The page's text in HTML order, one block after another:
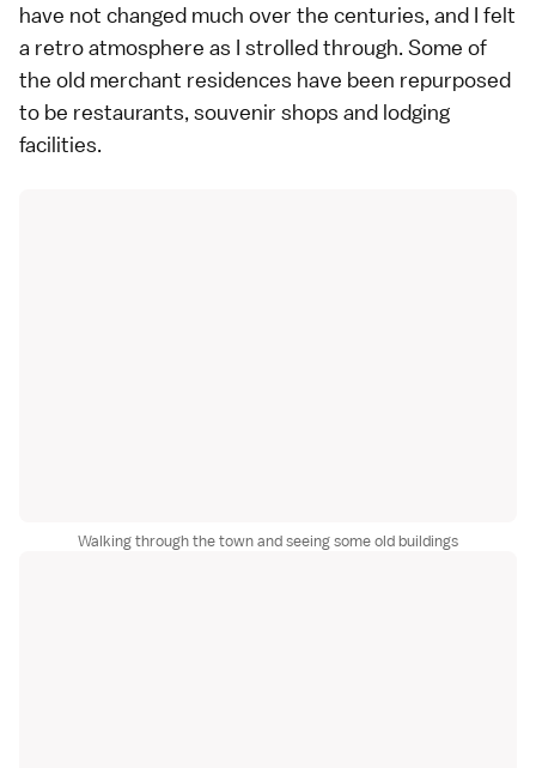
have not changed much over the centuries, and I felt
a retro atmosphere as I strolled through. Some of
the old merchant residences have been repurposed
to be restaurants, souvenir shops and lodging
facilities.
Walking through the town and seeing some old buildings